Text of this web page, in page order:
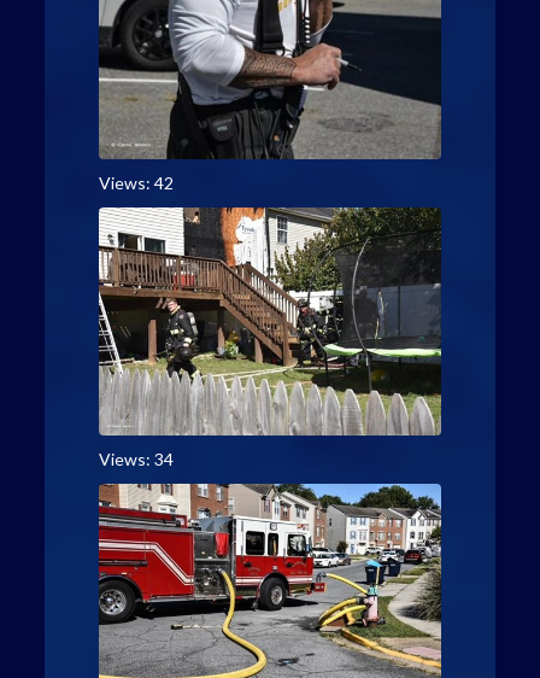
Views: 42
Views: 34